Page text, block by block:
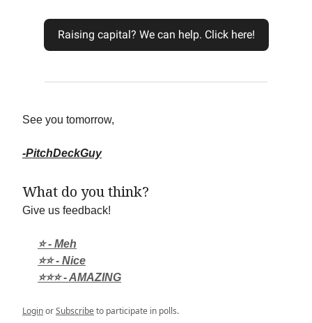
Raising capital? We can help. Click here!
See you tomorrow,
-PitchDeckGuy
What do you think?
Give us feedback!
⭐ - Meh
⭐⭐ - Nice
⭐⭐⭐ - AMAZING
LoginorSubscribeto participate in polls.